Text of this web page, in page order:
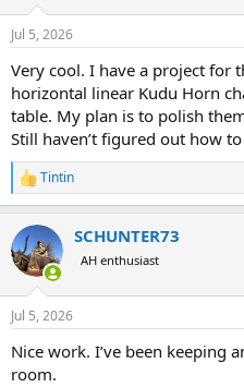
n
s
Jul 5, 2026
Very cool. I have a project for
horizontal linear Kudu Horn
table. My plan is to polish
Still haven’t figured out how
R
e
c
t
i
n
s
Tintin
SCHUNTER73
AH enthusiast
Jul 5, 2026
Nice work. I’ve been keeping
room.